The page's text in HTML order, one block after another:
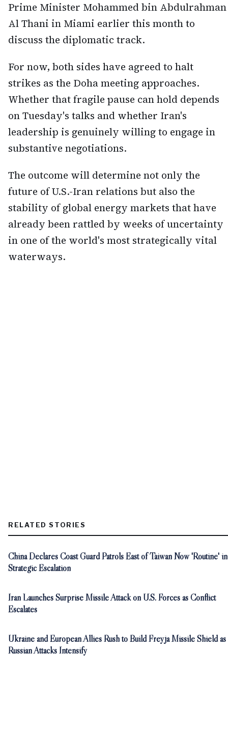
Prime Minister Mohammed bin Abdulrahman
Al Thani in Miami earlier this month to
discuss the diplomatic track.
For now, both sides have agreed to halt
strikes as the Doha meeting approaches.
Whether that fragile pause can hold depends
on Tuesday's talks and whether Iran's
leadership is genuinely willing to engage in
substantive negotiations.
The outcome will determine not only the
future of U.S.-Iran relations but also the
stability of global energy markets that have
already been rattled by weeks of uncertainty
in one of the world's most strategically vital
waterways.
RELATED STORIES
China Declares Coast Guard Patrols East of Taiwan Now 'Routine' in
Strategic Escalation
Iran Launches Surprise Missile Attack on U.S. Forces as Conflict
Escalates
Ukraine and European Allies Rush to Build Freyja Missile Shield as
Russian Attacks Intensify